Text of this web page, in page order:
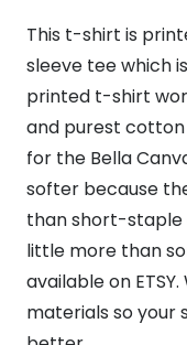
T-
Shirt
Gift
Idea,
quantity
This t-shirt is
sleeve tee which
printed t-shirt
and purest
for the Bella
softer because
than short-staple
little more than
available on
materials so your